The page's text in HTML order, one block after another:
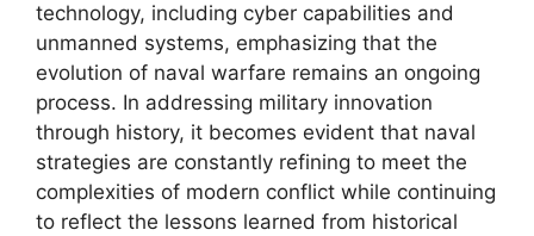
technology, including cyber capabilities and
unmanned systems, emphasizing that the
evolution of naval warfare remains an ongoing
process. In addressing military innovation
through history, it becomes evident that naval
strategies are constantly refining to meet the
complexities of modern conflict while continuing
to reflect the lessons learned from historical